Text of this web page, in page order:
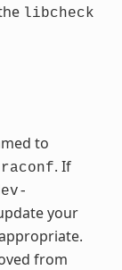
libcheck
to
. If
your
from